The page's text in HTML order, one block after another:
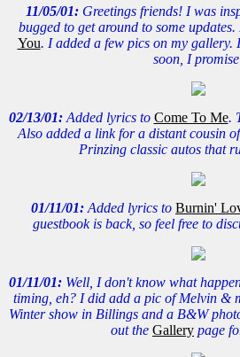
11/05/01:Greetings friends! I was
bugged to get around to some
You. I added a few pics on my gallery.
soon, I
02/13/01:Added lyrics to Come To Me.
Also added a link for a distant cousin
Prinzing classic autos that
01/11/01: Added lyrics to Burnin'
guestbook is back, so feel free to
01/11/01:Well, I don't know what
timing, eh? I did add a pic of Melvin &
Winter show in Billings and a B&W
out the Gallery page